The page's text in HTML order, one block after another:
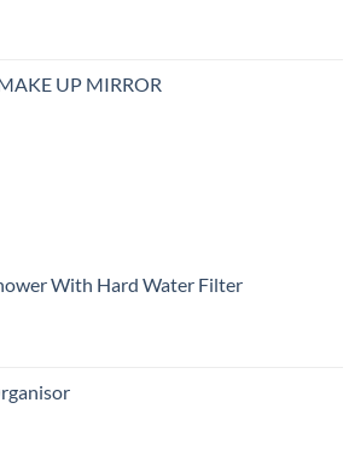
UP MIRROR
With Hard Water Filter